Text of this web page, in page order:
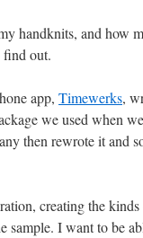
handknits, and how
find out.
app, Timewerks,
we used when
then rewrote it and
creating the
sample. I want to be